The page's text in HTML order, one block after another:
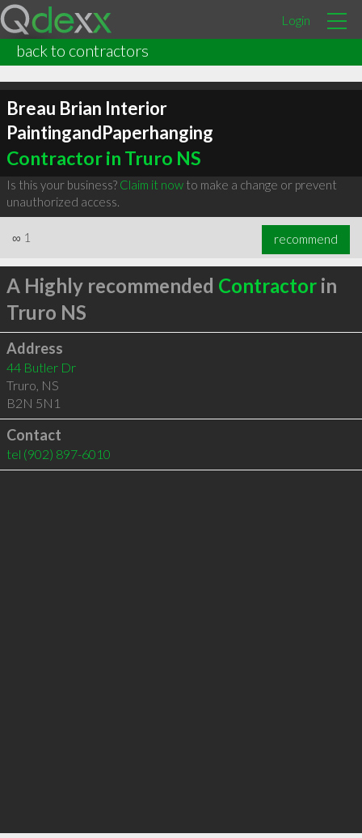
Login
back to contractors
Breau Brian Interior
PaintingandPaperhanging
Contractor in Truro NS
Is this your business? Claim it nowto make a change or prevent
unauthorized access.
∞ 1 recommend
A Highly recommended Contractorin
Truro NS
Address
44 Butler Dr
Truro, NS
B2N 5N1
Contact
tel (902) 897-6010